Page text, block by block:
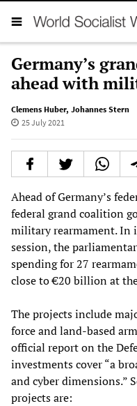
Germany’s
ahead with
Clemens Huber, Johannes Stern
25 July 2021
Ahead of Germany’s
federal grand coalition
military rearmament. In
session, the
spending for 27
close to €20 billion at
The projects include
force and land-based
official report on the
investments cover “a
and cyber dimensions.”
projects are: